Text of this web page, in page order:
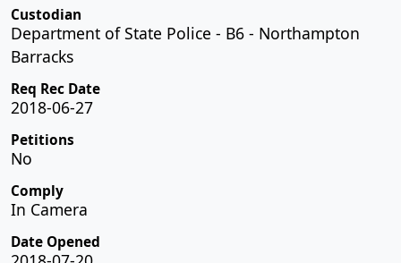
Custodian
Department of State Police - B6 - Northampton
Barracks
Req Rec Date
2018-06-27
Petitions
No
Comply
In Camera
Date Opened